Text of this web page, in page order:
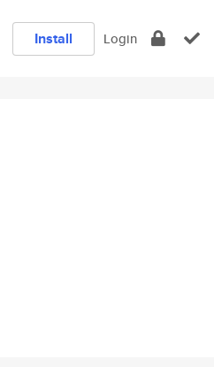
Install Login